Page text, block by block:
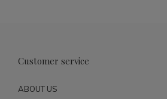
Customer service
ABOUT US